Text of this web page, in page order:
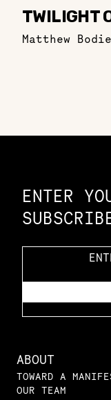
TWILIGHT
Matthew Bodie
ENTER
ABOUT
TOWARD A
OUR TEAM